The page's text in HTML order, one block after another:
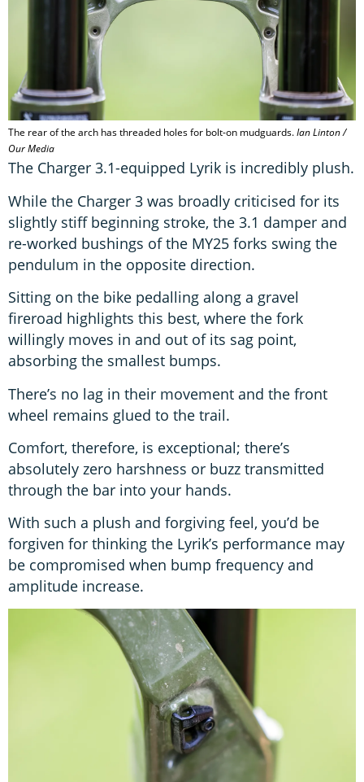
The rear of the arch has threaded holes for bolt-on mudguards.Ian Linton /
Our Media
The Charger 3.1-equipped Lyrik is incredibly plush.
While the Charger 3 was broadly criticised for its
slightly stiff beginning stroke, the 3.1 damper and
re-worked bushings of the MY25 forks swing the
pendulum in the opposite direction.
Sitting on the bike pedalling along a gravel
fireroad highlights this best, where the fork
willingly moves in and out of its sag point,
absorbing the smallest bumps.
There’s no lag in their movement and the front
wheel remains glued to the trail.
Comfort, therefore, is exceptional; there’s
absolutely zero harshness or buzz transmitted
through the bar into your hands.
With such a plush and forgiving feel, you’d be
forgiven for thinking the Lyrik’s performance may
be compromised when bump frequency and
amplitude increase.